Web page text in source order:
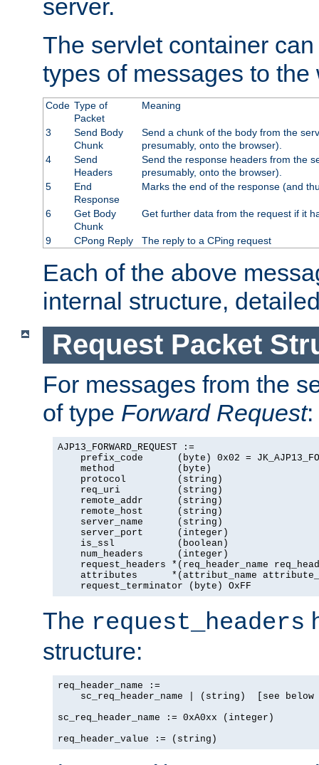
server.
The servlet container
types of messages to the
Code Type of
Packet
Meaning
3
Send Body
Chunk
Send a chunk of the body from the
presumably, onto the browser).
4
Send
Headers
Send the response headers from the
presumably, onto the browser).
5
End
Response
Marks the end of the response (and
6
Get Body
Chunk
Get further data from the request if it
9 CPong Reply The reply to a CPing request
Each of the above
internal structure,
Request Packet
For messages from the
of type Forward Request:
AJP13_FORWARD_REQUEST :=
prefix_code      (byte) 0x02 =
    method           (byte)
    protocol         (string)
    req_uri          (string)
    remote_addr      (string)
    remote_host      (string)
    server_name      (string)
    server_port      (integer)
    is_ssl           (boolean)
    num_headers      (integer)
request_headers *(req_header_name
attributes      *(attribut_name
    request_terminator (byte) OxFF
The request_headers
structure:
req_header_name :=
sc_req_header_name | (string)  [see below
sc_req_header_name := 0xA0xx (integer)
req_header_value := (string)